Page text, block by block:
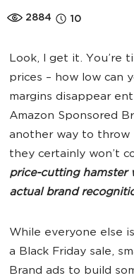
2884 10
Look, I get it. You’re
prices – how low can
margins disappear
Amazon Sponsored
another way to throw
they certainly won’t
price-cutting hamster
actual brand
While everyone else
a Black Friday sale,
Brand ads to build